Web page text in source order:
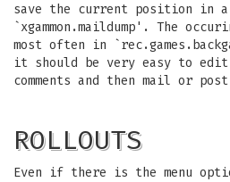
save the current position in a
`xgammon.maildump'. The
most often in
it should be very easy to edit
comments and then mail or
ROLLOUTS
Even if there is the menu